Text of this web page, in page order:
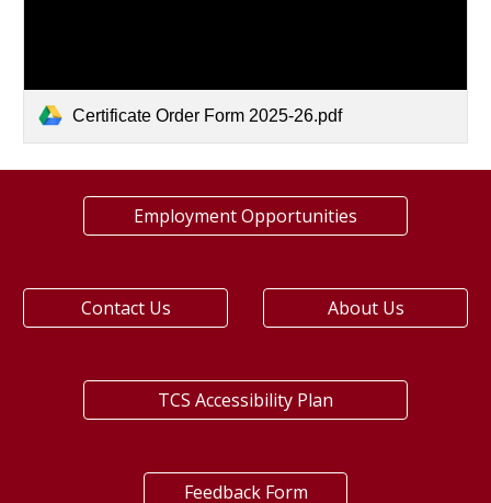
Certificate Order Form 2025-26.pdf
Employment Opportunities
Contact Us About Us
TCS Accessibility Plan
Feedback Form